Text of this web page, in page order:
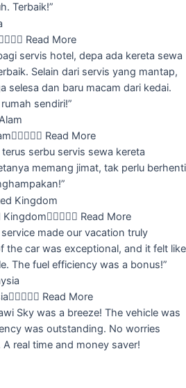
Terbaik!”
 Read More
servis hotel, depa ada kereta sewa
Selain dari servis yang mantap,
selesa dan baru macam dari kedai.
sendiri!”
 Read More
serbu servis sewa kereta
memang jimat, tak perlu berhenti
Kingdom Read More
made our vacation truly
the car was exceptional, and it felt like
The fuel efficiency was a bonus!”
 Read More
Sky was a breeze! The vehicle was
was outstanding. No worries
real time and money saver!